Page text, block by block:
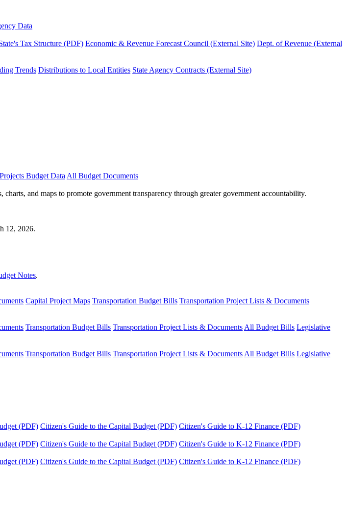
Data
Tax Structure (PDF) Economic & Revenue Forecast Council (External Site) Dept. of Revenue (External
Trends Distributions to Local Entities State Agency Contracts (External Site)
Budget Data All Budget Documents
and maps to promote government transparency through greater government accountability.
12, 2026.
Notes.
Capital Project Maps Transportation Budget Bills Transportation Project Lists & Documents
Transportation Budget Bills Transportation Project Lists & DocumentsAll Budget Bills Legislative
Transportation Budget Bills Transportation Project Lists & DocumentsAll Budget Bills Legislative
(PDF) Citizen's Guide to the Capital Budget (PDF) Citizen's Guide to K-12 Finance (PDF)
(PDF) Citizen's Guide to the Capital Budget (PDF) Citizen's Guide to K-12 Finance (PDF)
(PDF) Citizen's Guide to the Capital Budget (PDF) Citizen's Guide to K-12 Finance (PDF)